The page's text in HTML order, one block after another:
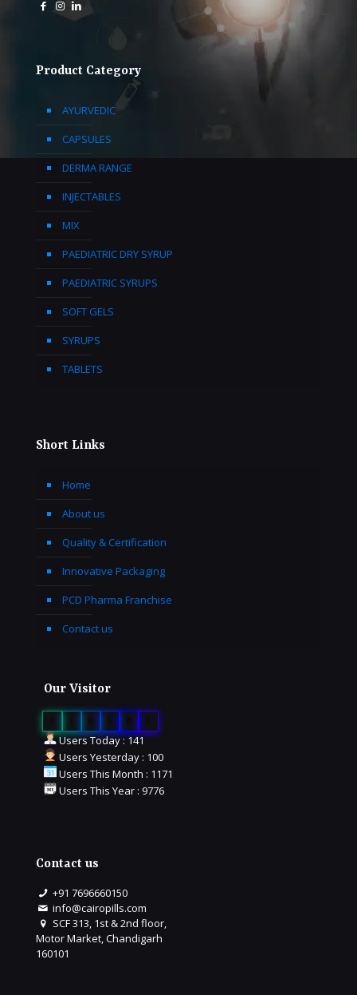
Product Category
AYURVEDIC
CAPSULES
DERMA RANGE
INJECTABLES
MIX
PAEDIATRIC DRY SYRUP
PAEDIATRIC SYRUPS
SOFT GELS
SYRUPS
TABLETS
Short Links
Home
About us
Quality & Certification
Innovative Packaging
PCD Pharma Franchise
Contact us
Our Visitor
Users Today : 141
Users Yesterday : 100
Users This Month : 1171
Users This Year : 9776
Contact us
+91 7696660150
info@cairopills.com
SCF 313, 1st & 2nd floor,
Motor Market, Chandigarh
160101